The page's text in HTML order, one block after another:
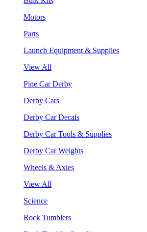
Motors
Parts
Launch Equipment & Supplies
View All
Pine Car Derby
Derby Cars
Derby Car Decals
Derby Car Tools & Supplies
Derby Car Weights
Wheels & Axles
View All
Science
Rock Tumblers